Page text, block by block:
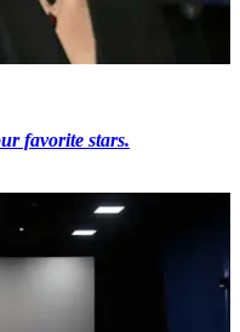
favorite stars.